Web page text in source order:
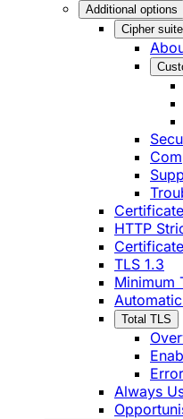
Additional options
Cipher
HTTP
TLS 1.3
Minimum
Total TLS
Always